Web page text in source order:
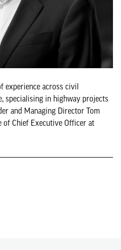
experience across civil
specialising in highway projects
and Managing Director Tom
of Chief Executive Officer at